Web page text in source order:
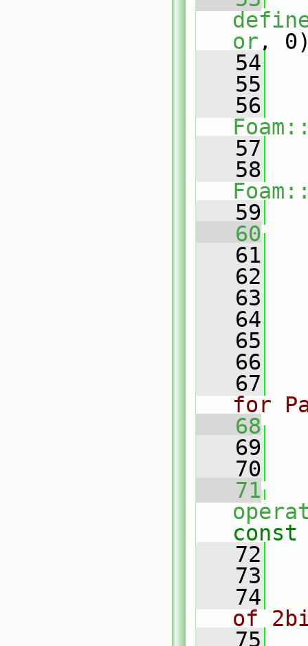
or ,
   54
   55
   56
   57
   58
   59
   60
   61
   62
   63
   64
   65
   66
   67
for
   68
   69
   70
   71
const
   72
   73
   74
of
   75